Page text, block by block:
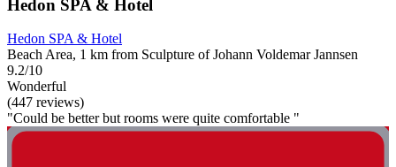
Hedon SPA & Hotel
Hedon SPA & Hotel
Beach Area, 1 km from Sculpture of Johann Voldemar Jannsen
9.2/10
Wonderful
(447 reviews)
"Could be better but rooms were quite comfortable "